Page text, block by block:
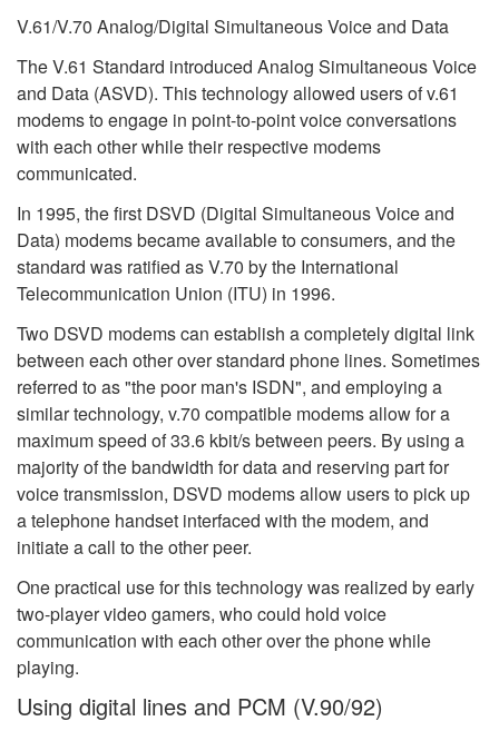
V.61/V.70 Analog/Digital Simultaneous Voice and Data
The V.61 Standard introduced Analog Simultaneous Voice
and Data (ASVD). This technology allowed users of v.61
modems to engage in point-to-point voice conversations
with each other while their respective modems
communicated.
In 1995, the first DSVD (Digital Simultaneous Voice and
Data) modems became available to consumers, and the
standard was ratified as V.70 by the International
Telecommunication Union (ITU) in 1996.
Two DSVD modems can establish a completely digital link
between each other over standard phone lines. Sometimes
referred to as "the poor man's ISDN", and employing a
similar technology, v.70 compatible modems allow for a
maximum speed of 33.6 kbit/s between peers. By using a
majority of the bandwidth for data and reserving part for
voice transmission, DSVD modems allow users to pick up
a telephone handset interfaced with the modem, and
initiate a call to the other peer.
One practical use for this technology was realized by early
two-player video gamers, who could hold voice
communication with each other over the phone while
playing.
Using digital lines and PCM (V.90/92)